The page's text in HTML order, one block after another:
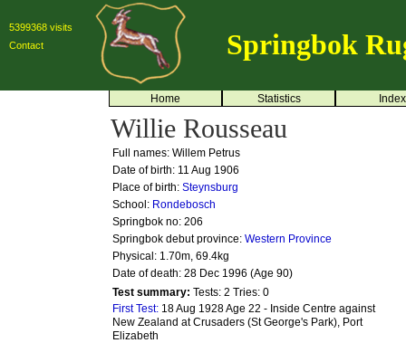
5399368 visits
Contact
Springbok
Home Statistics Index
Willie Rousseau
Full names: Willem Petrus
Date of birth: 11 Aug 1906
Place of birth: Steynsburg
School: Rondebosch
Springbok no: 206
Springbok debut province: Western Province
Physical: 1.70m, 69.4kg
Date of death: 28 Dec 1996 (Age 90)
Test summary: Tests: 2 Tries: 0
First Test: 18 Aug 1928 Age 22 - Inside Centre against
New Zealand at Crusaders (St George's Park), Port
Elizabeth